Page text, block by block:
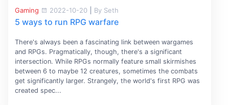
Gaming 2022-10-20 By Seth
5 ways to run RPG warfare
There's always been a fascinating link between wargames
and RPGs. Pragmatically, though, there's a significant
intersection. While RPGs normally feature small skirmishes
between 6 to maybe 12 creatures, sometimes the combats
get significantly larger. Strangely, the world's first RPG was
created spec...